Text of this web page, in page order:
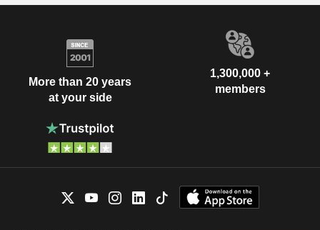
More than 20 years
at your side
1,300,000 +
members